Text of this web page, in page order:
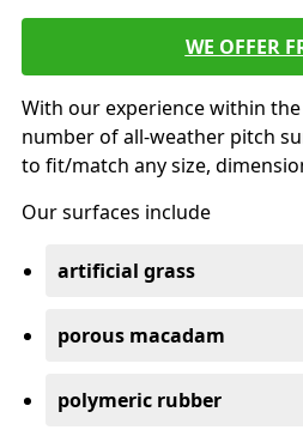
WE OFFER
With our experience within
number of all-weather pitch
to fit/match any size,
Our surfaces include
artificial grass
porous macadam
polymeric rubber